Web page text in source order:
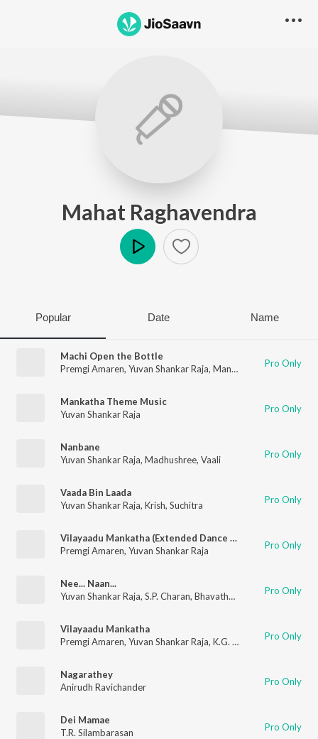
Mahat Raghavendra
Popular Date Name
Machi Open the Bottle
Premgi Amaren, Yuvan Shankar Raja, Mano , Haricharan
Pro Only
Mankatha Theme Music
Yuvan Shankar Raja
Pro Only
Nanbane
Yuvan Shankar Raja, Madhushree, Vaali Pro Only
Vaada Bin Laada
Yuvan Shankar Raja, Krish, Suchitra Pro Only
Vilayaadu Mankatha (Extended Dance Mix)
Premgi Amaren, Yuvan Shankar Raja Pro Only
Nee... Naan...
Yuvan Shankar Raja, S.P. Charan, Bhavatharini Pro Only
Vilayaadu Mankatha
Premgi Amaren, Yuvan Shankar Raja, K.G. Ranjith Rita ,Anitha
Pro Only
Nagarathey
Anirudh Ravichander
Pro Only
Dei Mamae
T.R. Silambarasan
Pro Only